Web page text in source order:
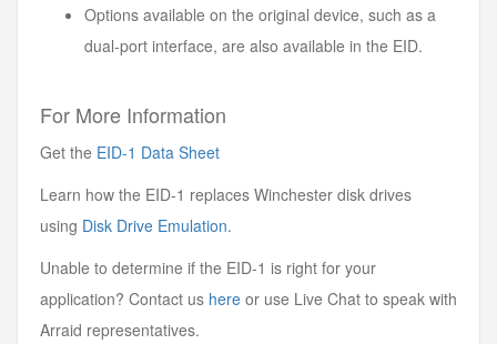
Options available on the original device, such as a
dual-port interface, are also available in the EID.
For More Information
Get the EID-1 Data Sheet
Learn how the EID-1 replaces Winchester disk drives
using Disk Drive Emulation.
Unable to determine if the EID-1 is right for your
application? Contact us here or use Live Chat to speak with
Arraid representatives.